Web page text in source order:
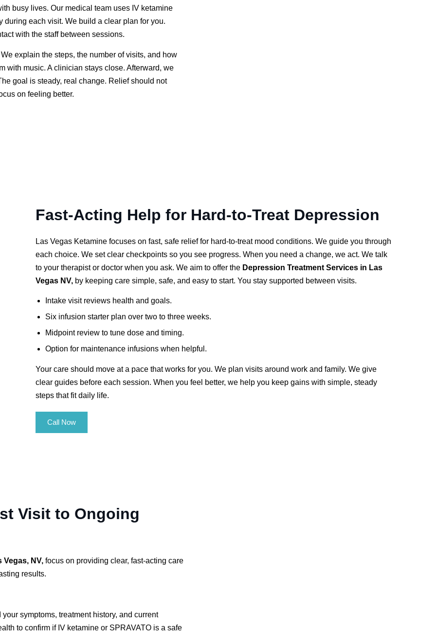
busy lives. Our medical team uses IV ketamine
each visit. We build a clear plan for you.
with the staff between sessions.
explain the steps, the number of visits, and how
with music. A clinician stays close. Afterward, we
goal is steady, real change. Relief should not
on feeling better.
Fast-Acting Help for Hard-to-Treat Depression
Las Vegas Ketamine focuses on fast, safe relief for hard-to-treat mood conditions. We guide you through
each choice. We set clear checkpoints so you see progress. When you need a change, we act. We talk
to your therapist or doctor when you ask. We aim to offer the Depression Treatment Services in Las
Vegas NV, by keeping care simple, safe, and easy to start. You stay supported between visits.
Intake visit reviews health and goals.
Six infusion starter plan over two to three weeks.
Midpoint review to tune dose and timing.
Option for maintenance infusions when helpful.
Your care should move at a pace that works for you. We plan visits around work and family. We give
clear guides before each session. When you feel better, we help you keep gains with simple, steady
steps that fit daily life.
Call Now
Visit to Ongoing
NV, focus on providing clear, fast-acting care
results.
symptoms, treatment history, and current
to confirm if IV ketamine or SPRAVATO is a safe